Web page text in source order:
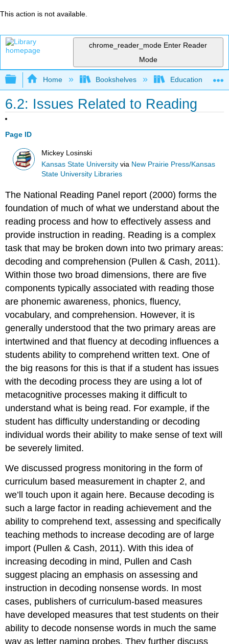
This action is not available.
chrome_reader_mode Enter Reader
Mode
Expand/collapse global hierarchy
Home Bookshelves Education &
6.2: Issues Related to Reading
Page ID
Mickey Losinski
Kansas State University via New Prairie Press/Kansas
State University Libraries
The National Reading Panel report (2000) forms the
foundation of much of what we understand about the
reading process and how to effectively assess and
provide instruction in reading. Reading is a complex
task that may be broken down into two primary areas:
decoding and comprehension (Pullen & Cash, 2011).
Within those two broad dimensions, there are five
components typically associated with reading those
are phonemic awareness, phonics, fluency,
vocabulary, and comprehension. However, it is
generally understood that the two primary areas are
intertwined and that fluency at decoding influences a
students ability to comprehend written text. One of
the big reasons for this is that if a student has issues
with the decoding process they are using a lot of
metacognitive processes making it difficult to
understand what is being read. For example, if the
student has difficulty understanding or decoding
individual words their ability to make sense of text will
be severely limited.
We discussed progress monitoring in the form of
curriculum based measurement in chapter 2, and
we’ll touch upon it again here. Because decoding is
such a large factor in reading achievement and the
ability to comprehend text, assessing and specifically
teaching methods to increase decoding are of large
import (Pullen & Cash, 2011). With this idea of
increasing decoding in mind, Pullen and Cash
suggest placing an emphasis on assessing and
instruction in decoding nonsense words. In most
cases, publishers of curriculum-based measures
have developed measures that test students on their
ability to decode nonsense words in much the same
way as letter naming probes. They further discuss